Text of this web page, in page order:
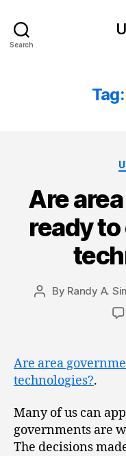
Search
Tag:
Are
ready
Post
By Randy A.
Are area
technologies?.
Many of us can
governments are
The decisions